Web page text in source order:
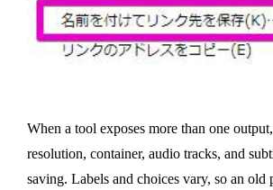
When a tool exposes more than one
resolution, container, audio tracks, and
saving. Labels and choices vary, so an